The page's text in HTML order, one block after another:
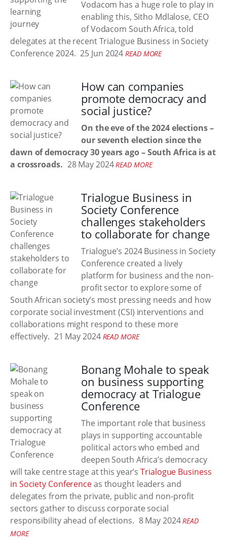
Vodacom has a huge role to play in
enabling this, Sitho Mdlalose, CEO
of Vodacom South Africa, told
delegates at the recent Trialogue Business in Society
Conference 2024. 25 Jun 2024 READ MORE
How can companies
promote democracy and
social justice?
On the eve of the 2024 elections –
our seventh election since the
dawn of democracy 30 years ago – South Africa is at
a crossroads. 28 May 2024 READ MORE
Trialogue Business in
Society Conference
challenges stakeholders
to collaborate for change
Trialogue’s 2024 Business in Society
Conference created a lively
platform for business and the non-
profit sector to explore some of
South African society’s most pressing needs and how
corporate social investment (CSI) interventions and
collaborations might respond to these more
effectively. 21 May 2024 READ MORE
Bonang Mohale to speak
on business supporting
democracy at Trialogue
Conference
The important role that business
plays in supporting accountable
political actors who embed and
deepen South Africa’s democracy
will take centre stage at this year’sTrialogue Business
in Society Conferenceas thought leaders and
delegates from the private, public and non-profit
sectors gather to discuss corporate social
responsibility ahead of elections. 8 May 2024 READ
MORE